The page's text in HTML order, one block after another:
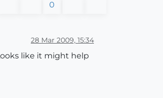
0
28 Mar 2009, 15:34
like it might help